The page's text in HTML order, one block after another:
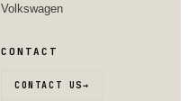
Volkswagen
CONTACT
CONTACT US→